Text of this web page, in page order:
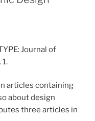
Journal of
articles containing
about design
three articles in